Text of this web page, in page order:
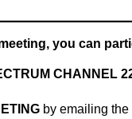
you can
CHANNEL
by emailing